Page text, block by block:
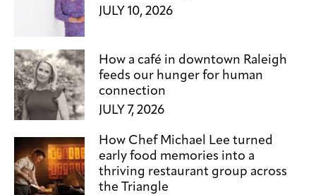
JULY 10, 2026
How a café in downtown Raleigh
feeds our hunger for human
connection
JULY 7, 2026
How Chef Michael Lee turned
early food memories into a
thriving restaurant group across
the Triangle